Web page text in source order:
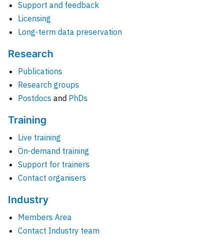
Support and feedback
Licensing
Long-term data preservation
Research
Publications
Research groups
Postdocs and PhDs
Training
Live training
On-demand training
Support for trainers
Contact organisers
Industry
Members Area
Contact Industry team